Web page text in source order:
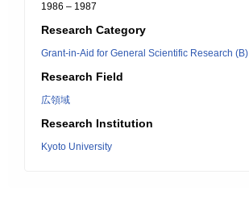
1986 – 1987
Research Category
Grant-in-Aid for General Scientific Research (B)
Research Field
広領域
Research Institution
Kyoto University